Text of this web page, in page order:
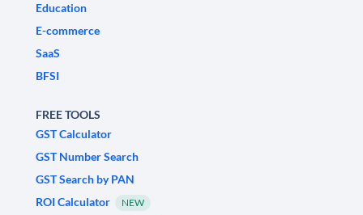
Education
E-commerce
SaaS
BFSI
FREE TOOLS
GST Calculator
GST Number Search
GST Search by PAN
ROI Calculator
NEW